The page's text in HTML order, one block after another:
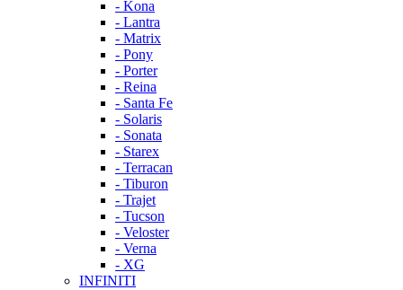
- Kona
- Lantra
- Matrix
- Pony
- Porter
- Reina
- Santa Fe
- Solaris
- Sonata
- Starex
- Terracan
- Tiburon
- Trajet
- Tucson
- Veloster
- Verna
- XG
INFINITI